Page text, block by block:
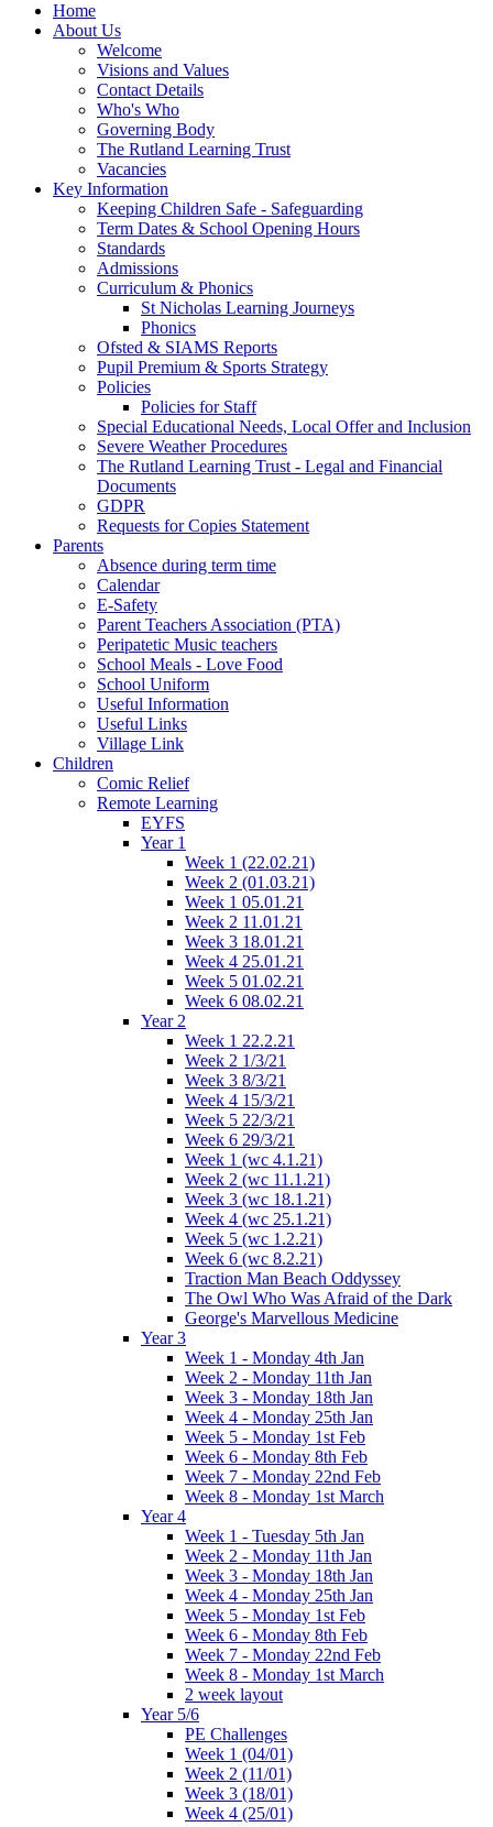
Home
About Us
Welcome
Visions and Values
Contact Details
Who's Who
Governing Body
The Rutland Learning Trust
Vacancies
Key Information
Keeping Children Safe - Safeguarding
Term Dates & School Opening Hours
Standards
Admissions
Curriculum & Phonics
St Nicholas Learning Journeys
Phonics
Ofsted & SIAMS Reports
Pupil Premium & Sports Strategy
Policies
Policies for Staff
Special Educational Needs, Local Offer and Inclusion
Severe Weather Procedures
The Rutland Learning Trust - Legal and Financial
Documents
GDPR
Requests for Copies Statement
Parents
Absence during term time
Calendar
E-Safety
Parent Teachers Association (PTA)
Peripatetic Music teachers
School Meals - Love Food
School Uniform
Useful Information
Useful Links
Village Link
Children
Comic Relief
Remote Learning
EYFS
Year 1
Week 1 (22.02.21)
Week 2 (01.03.21)
Week 1 05.01.21
Week 2 11.01.21
Week 3 18.01.21
Week 4 25.01.21
Week 5 01.02.21
Week 6 08.02.21
Year 2
Week 1 22.2.21
Week 2 1/3/21
Week 3 8/3/21
Week 4 15/3/21
Week 5 22/3/21
Week 6 29/3/21
Week 1 (wc 4.1.21)
Week 2 (wc 11.1.21)
Week 3 (wc 18.1.21)
Week 4 (wc 25.1.21)
Week 5 (wc 1.2.21)
Week 6 (wc 8.2.21)
Traction Man Beach Oddyssey
The Owl Who Was Afraid of the Dark
George's Marvellous Medicine
Year 3
Week 1 - Monday 4th Jan
Week 2 - Monday 11th Jan
Week 3 - Monday 18th Jan
Week 4 - Monday 25th Jan
Week 5 - Monday 1st Feb
Week 6 - Monday 8th Feb
Week 7 - Monday 22nd Feb
Week 8 - Monday 1st March
Year 4
Week 1 - Tuesday 5th Jan
Week 2 - Monday 11th Jan
Week 3 - Monday 18th Jan
Week 4 - Monday 25th Jan
Week 5 - Monday 1st Feb
Week 6 - Monday 8th Feb
Week 7 - Monday 22nd Feb
Week 8 - Monday 1st March
2 week layout
Year 5/6
PE Challenges
Week 1 (04/01)
Week 2 (11/01)
Week 3 (18/01)
Week 4 (25/01)